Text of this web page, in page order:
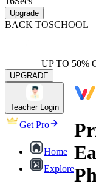
Upgrade
BACK TOSCHOOL
UP TO 50%
UPGRADE
Teacher Login
Get Pro
Home
Explore